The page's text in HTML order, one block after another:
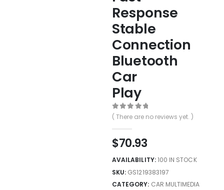
Response
Stable
Connection
Bluetooth
Car
Play
0out of 5
( There are no reviews yet. )
$70.93
AVAILABILITY:100 IN STOCK
SKU: GS1219383197
CATEGORY: CAR MULTIMEDIA